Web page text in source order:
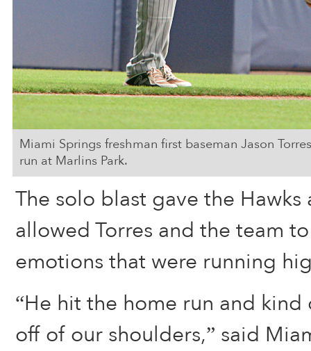
Miami Springs freshman first baseman Jason
run at Marlins Park.
The solo blast gave the Hawks
allowed Torres and the team
emotions that were running
“He hit the home run and
off of our shoulders,” said